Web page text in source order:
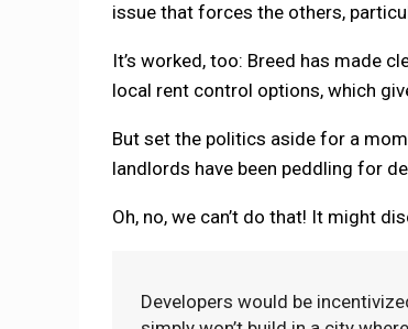
issue that forces the others,
It’s worked, too: Breed has made
local rent control options, which
But set the politics aside for a
landlords have been peddling for
Oh, no, we can’t do that! It might
Developers would be